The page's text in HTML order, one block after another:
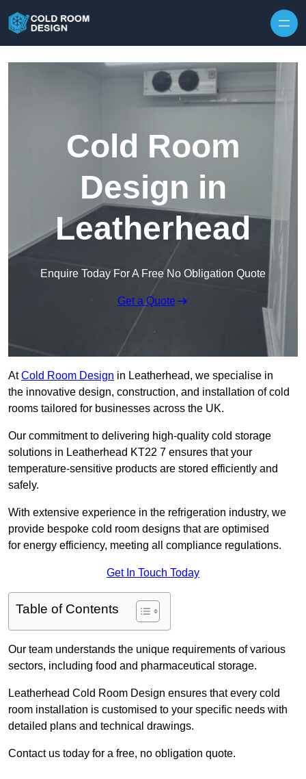
Cold Room
Design in
Leatherhead
Enquire Today For A Free No Obligation Quote
Get a Quote
AtCold Room Design in Leatherhead, we specialise in
the innovative design, construction, and installation of cold
rooms tailored for businesses across the UK.
Our commitment to delivering high-quality cold storage
solutions in Leatherhead KT22 7 ensures that your
temperature-sensitive products are stored efficiently and
safely.
With extensive experience in the refrigeration industry, we
provide bespoke cold room designs that are optimised
for energy efficiency, meeting all compliance regulations.
Get In Touch Today
Table of Contents
Our team understands the unique requirements of various
sectors, including food and pharmaceutical storage.
Leatherhead Cold Room Design ensures that every cold
room installation is customised to your specific needs with
detailed plans and technical drawings.
Contact us today for a free, no obligation quote.